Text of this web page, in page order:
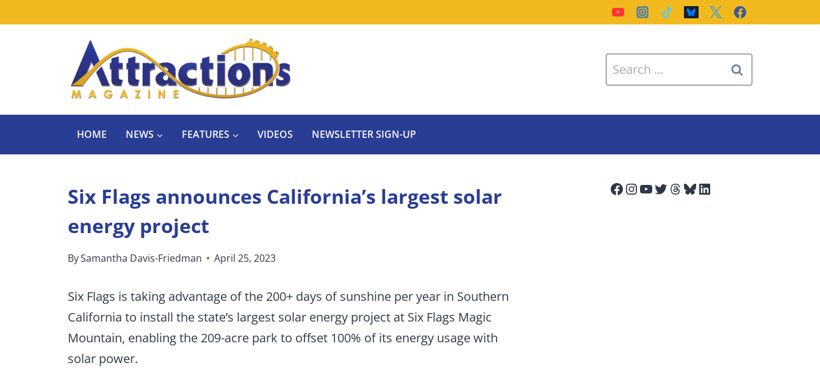
Search
for:
HOME NEWS FEATURES VIDEOS NEWSLETTER SIGN-UP
Six Flags announces California’s largest solar
energy project
BySamantha Davis-Friedman April 25, 2023
Six Flags is taking advantage of the 200+ days of sunshine per year in Southern
California to install the state’s largest solar energy project at Six Flags Magic
Mountain, enabling the 209-acre park to offset 100% of its energy usage with
solar power.
Facebook
Instagram
YouTube
Twitter
Threads
Bluesky
LinkedIn